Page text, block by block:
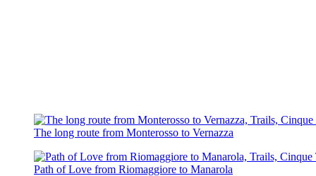
The long route from Monterosso to Vernazza
Path of Love from Riomaggiore to Manarola